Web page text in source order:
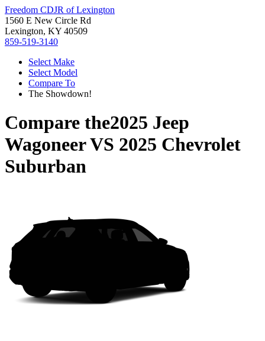
Freedom CDJR of Lexington
1560 E New Circle Rd
Lexington, KY 40509
859-519-3140
Select Make
Select Model
Compare To
The Showdown!
Compare the2025 Jeep
WagoneerVS 2025 Chevrolet
Suburban